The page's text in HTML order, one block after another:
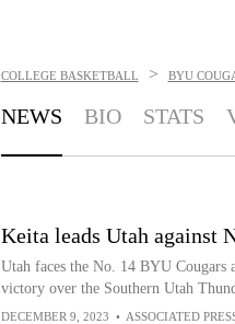
COLLEGE BASKETBALL > BYU
NEWS BIO STATS
Keita leads Utah against
Utah faces the No. 14 BYU Cougars
victory over the Southern Utah
DECEMBER 9, 2023 • ASSOCIATED